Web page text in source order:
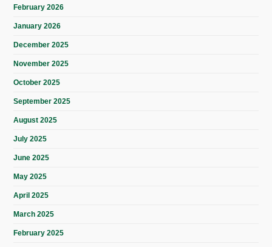
February 2026
January 2026
December 2025
November 2025
October 2025
September 2025
August 2025
July 2025
June 2025
May 2025
April 2025
March 2025
February 2025